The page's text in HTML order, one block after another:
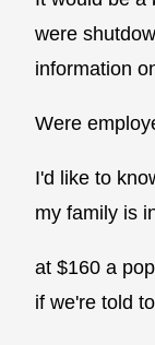
were
information
Were
I'd like to
my family is
at $160 a
if we're told